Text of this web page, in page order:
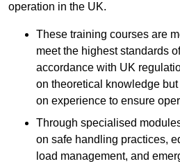
operation in the UK.
These training courses are
meet the highest standards
accordance with UK
on theoretical knowledge
on experience to ensure
Through specialised
on safe handling practices,
load management, and